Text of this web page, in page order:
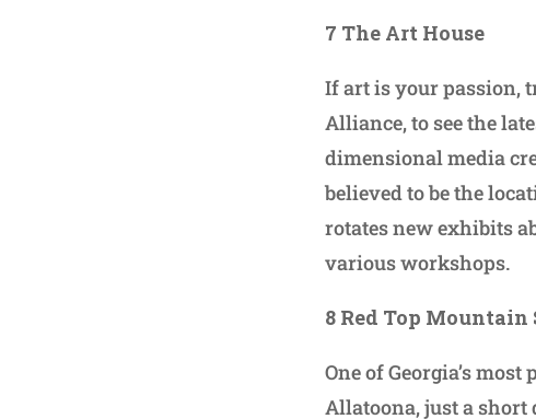
7 The Art House
If art is your passion,
Alliance, to see the
dimensional media
believed to be the
rotates new exhibits
various workshops.
8 Red Top Mountain
One of Georgia’s
Allatoona, just a